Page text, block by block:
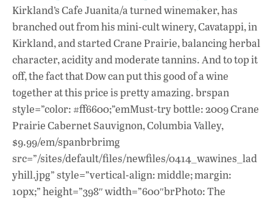
Kirkland’s Cafe Juanita/a turned winemaker, has
branched out from his mini-cult winery, Cavatappi, in
Kirkland, and started Crane Prairie, balancing herbal
character, acidity and moderate tannins. And to top it
off, the fact that Dow can put this good of a wine
together at this price is pretty amazing. brspan
style=”color: #ff6600;”emMust-try bottle: 2009 Crane
Prairie Cabernet Sauvignon, Columbia Valley,
$9.99/em/spanbrbrimg
src=”/sites/default/files/newfiles/0414_wawines_lad
yhill.jpg” style=”vertical-align: middle; margin:
10px;” height=”398″ width=”600″brPhoto: The